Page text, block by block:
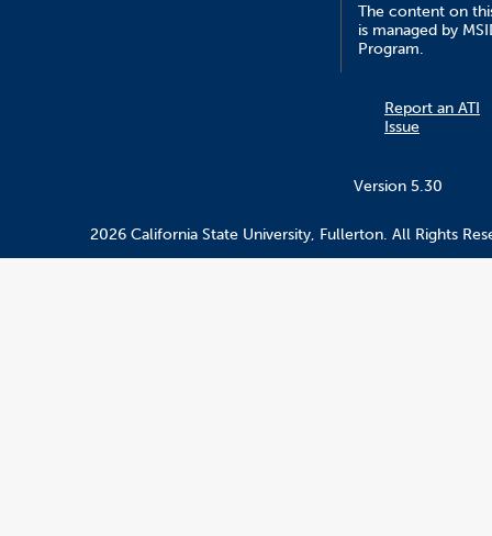
The content on
is managed by
Program.
Report an ATI
Issue
Version 5.30
2026 California State University, Fullerton. All Rights